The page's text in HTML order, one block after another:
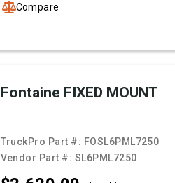
Compare
Fontaine FIXED MOUNT
TruckPro Part #: FOSL6PML7250
Vendor Part #: SL6PML7250